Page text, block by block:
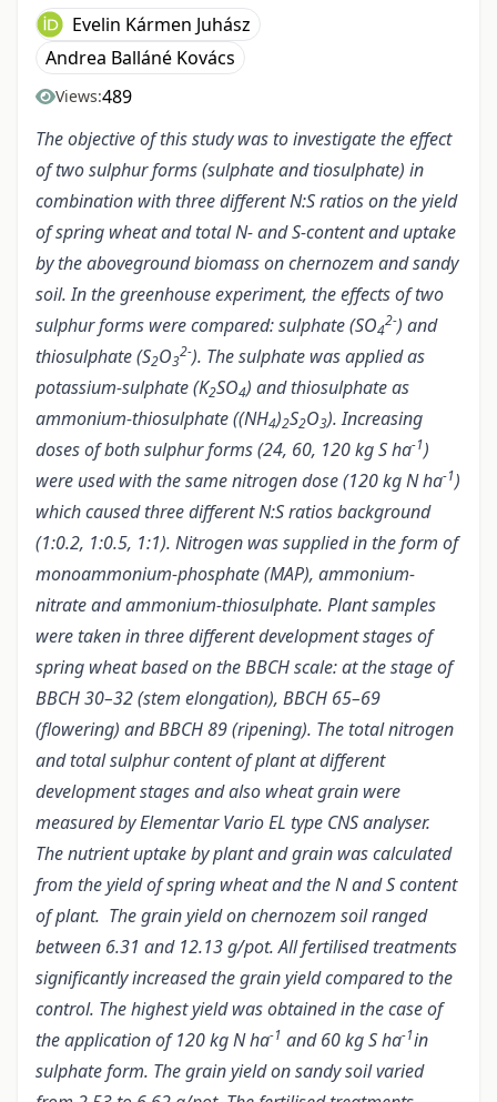
Evelin Kármen Juhász
Andrea Balláné Kovács
Views:489
The objective of this study was to investigate the effect
of two sulphur forms (sulphate and tiosulphate) in
combination with three different N:S ratios on the yield
of spring wheat and total N- and S-content and uptake
by the aboveground biomass on chernozem and sandy
soil. In the greenhouse experiment, the effects of two
sulphur forms were compared: sulphate (SO4
2-) and
thiosulphate (S2O3
2-). The sulphate was applied as
potassium-sulphate (K2SO4) and thiosulphate as
ammonium-thiosulphate ((NH4)2S2O3). Increasing
doses of both sulphur forms (24, 60, 120 kg S ha-1)
were used with the same nitrogen dose (120 kg N ha-1)
which caused three different N:S ratios background
(1:0.2, 1:0.5, 1:1). Nitrogen was supplied in the form of
monoammonium-phosphate (MAP), ammonium-
nitrate and ammonium-thiosulphate. Plant samples
were taken in three different development stages of
spring wheat based on the BBCH scale: at the stage of
BBCH 30–32 (stem elongation), BBCH 65–69
(flowering) and BBCH 89 (ripening). The total nitrogen
and total sulphur content of plant at different
development stages and also wheat grain were
measured by Elementar Vario EL type CNS analyser.
The nutrient uptake by plant and grain was calculated
from the yield of spring wheat and the N and S content
of plant. The grain yield on chernozem soil ranged
between 6.31 and 12.13 g/pot. All fertilised treatments
significantly increased the grain yield compared to the
control. The highest yield was obtained in the case of
the application of 120 kg N ha-1 and 60 kg S ha-1in
sulphate form. The grain yield on sandy soil varied